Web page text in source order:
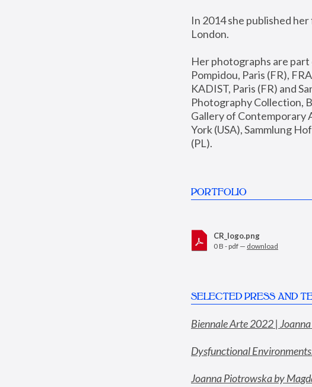
In 2014 she published
London.
Her photographs are
Pompidou, Paris (FR),
KADIST, Paris (FR) and
Photography Collection,
Gallery of Contemporary
York (USA), Sammlung
(PL).
PORTFOLIO
CR_logo.png
0 B - pdf — download
SELECTED PRESS AND
Biennale Arte 2022 |
Dysfunctional
Joanna Piotrowska by